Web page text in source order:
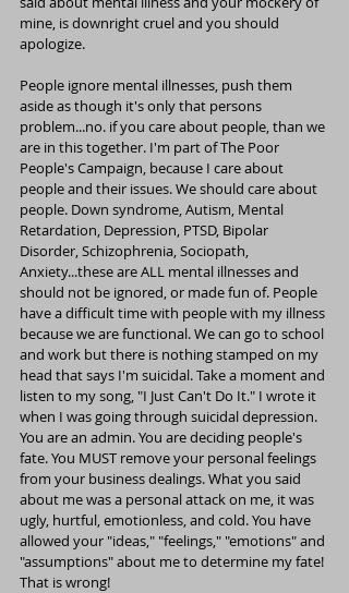
mine, is downright cruel and you should
apologize.
People ignore mental illnesses, push them
aside as though it's only that persons
problem...no. if you care about people, than we
are in this together. I'm part of The Poor
People's Campaign, because I care about
people and their issues. We should care about
people. Down syndrome, Autism, Mental
Retardation, Depression, PTSD, Bipolar
Disorder, Schizophrenia, Sociopath,
Anxiety...these are ALL mental illnesses and
should not be ignored, or made fun of. People
have a difficult time with people with my illness
because we are functional. We can go to school
and work but there is nothing stamped on my
head that says I'm suicidal. Take a moment and
listen to my song, "I Just Can't Do It." I wrote it
when I was going through suicidal depression.
You are an admin. You are deciding people's
fate. You MUST remove your personal feelings
from your business dealings. What you said
about me was a personal attack on me, it was
ugly, hurtful, emotionless, and cold. You have
allowed your "ideas," "feelings," "emotions" and
"assumptions" about me to determine my fate!
That is wrong!